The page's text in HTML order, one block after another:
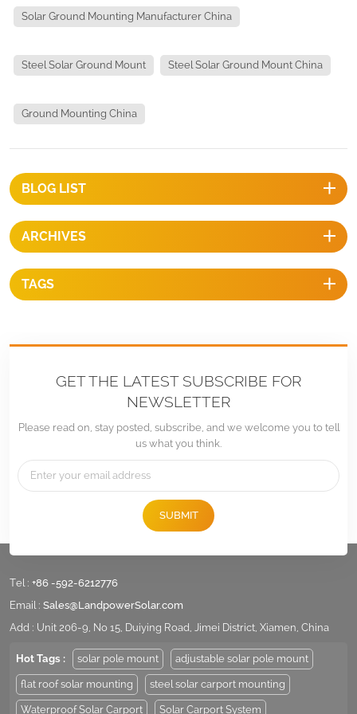
Solar Ground Mounting Manufacturer China
Steel Solar Ground Mount Steel Solar Ground Mount China
Ground Mounting China
BLOG LIST
ARCHIVES
TAGS
GET THE LATEST SUBSCRIBE FOR
NEWSLETTER
Please read on, stay posted, subscribe, and we welcome you to tell
us what you think.
SUBMIT
Tel : +86 -592-6212776
Email : Sales@LandpowerSolar.com
Add : Unit 206-9, No 15, Duiying Road, Jimei District, Xiamen, China
Hot Tags : solar pole mount adjustable solar pole mount
flat roof solar mounting steel solar carport mounting
Waterproof Solar Carport Solar Carport System